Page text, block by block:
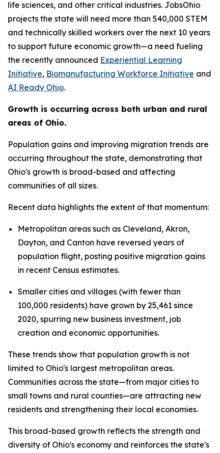
life sciences, and other critical industries. JobsOhio
projects the state will need more than 540,000 STEM
and technically skilled workers over the next 10 years
to support future economic growth—a need fueling
the recently announced Experiential Learning
Initiative, Biomanufacturing Workforce Initiative and
AI Ready Ohio.
Growth is occurring across both urban and rural
areas of Ohio.
Population gains and improving migration trends are
occurring throughout the state, demonstrating that
Ohio's growth is broad-based and affecting
communities of all sizes.
Recent data highlights the extent of that momentum:
Metropolitan areas such as Cleveland, Akron,
Dayton, and Canton have reversed years of
population flight, posting positive migration gains
in recent Census estimates.
Smaller cities and villages (with fewer than
100,000 residents) have grown by 25,461 since
2020, spurring new business investment, job
creation and economic opportunities.
These trends show that population growth is not
limited to Ohio's largest metropolitan areas.
Communities across the state—from major cities to
small towns and rural counties—are attracting new
residents and strengthening their local economies.
This broad-based growth reflects the strength and
diversity of Ohio's economy and reinforces the state's